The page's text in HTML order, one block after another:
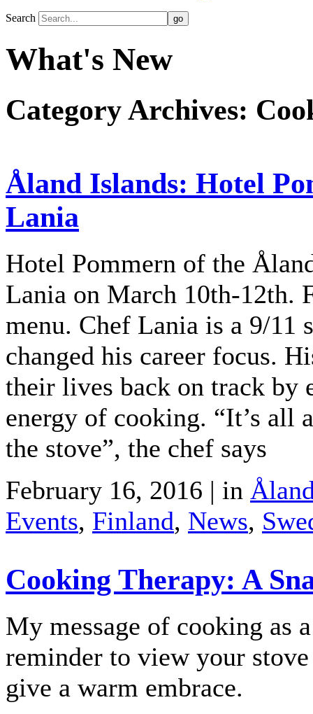
Search
What's New
Category Archives:
Åland Islands: Hotel
Lania
Hotel Pommern of the
Lania on March 10th-12th.
menu. Chef Lania is a 9/11
changed his career focus.
their lives back on track by
energy of cooking. “It’s all
the stove”, the chef says
February 16, 2016 | in
Events, Finland, News,
Cooking Therapy: A
My message of cooking as
reminder to view your
give a warm embrace.